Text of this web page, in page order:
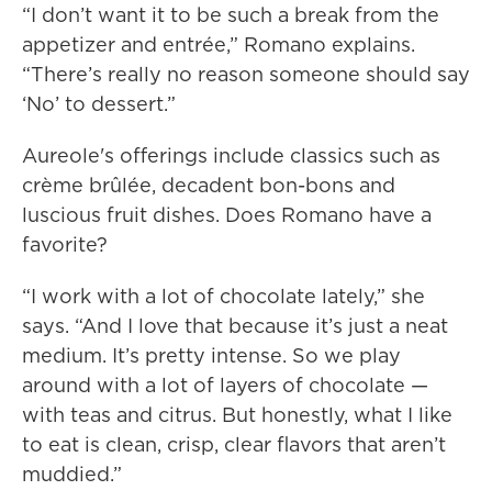
“I don’t want it to be such a break from the
appetizer and entrée,” Romano explains.
“There’s really no reason someone should say
‘No’ to dessert.”
Aureole's offerings include classics such as
crème brûlée, decadent bon-bons and
luscious fruit dishes. Does Romano have a
favorite?
“I work with a lot of chocolate lately,” she
says. “And I love that because it’s just a neat
medium. It’s pretty intense. So we play
around with a lot of layers of chocolate —
with teas and citrus. But honestly, what I like
to eat is clean, crisp, clear flavors that aren’t
muddied.”